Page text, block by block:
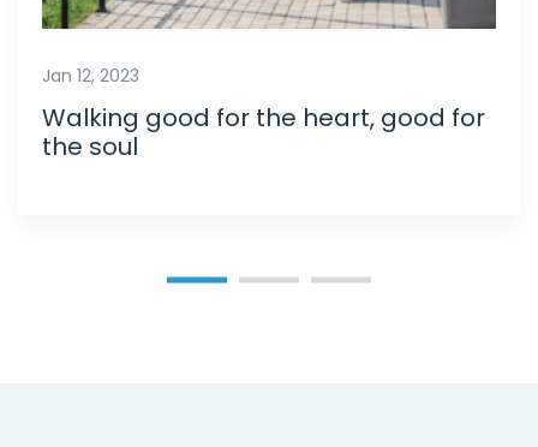
Jan 12, 2023
Walking good for the heart, good for
the soul